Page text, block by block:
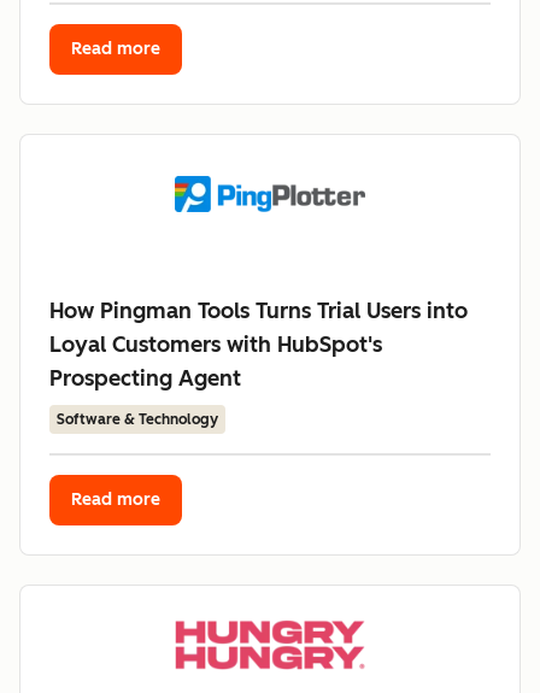
Read more
How Pingman Tools Turns Trial Users into
Loyal Customers with HubSpot's
Prospecting Agent
Software & Technology
Read more